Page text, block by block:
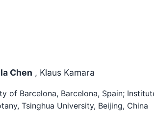
Chen , Klaus Kamara
of Barcelona, Barcelona, Spain;
Tsinghua University, Beijing, China